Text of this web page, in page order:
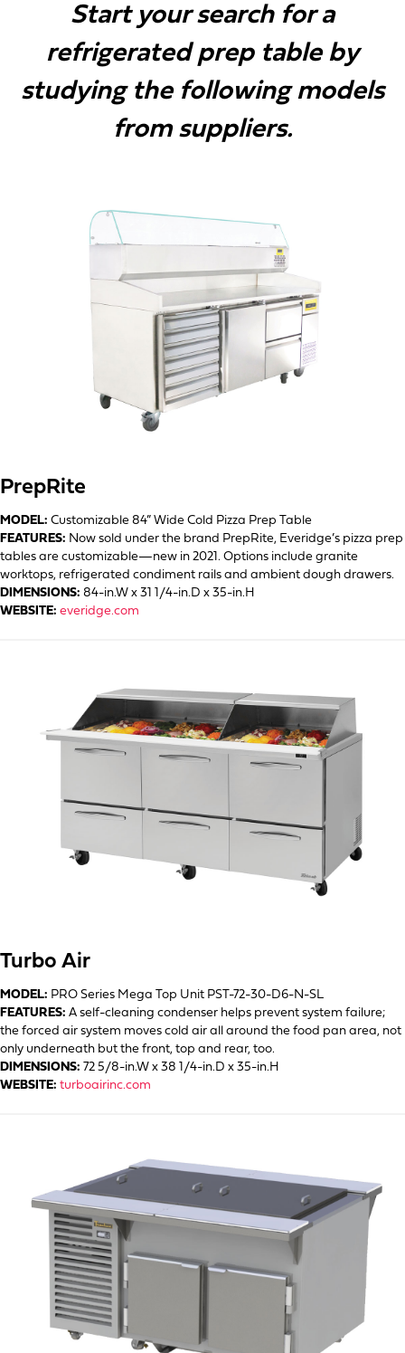
Start your search for a
refrigerated prep table by
studying the following models
from suppliers.
PrepRite
MODEL: Customizable 84” Wide Cold Pizza Prep Table
FEATURES: Now sold under the brand PrepRite, Everidge’s pizza prep
tables are customizable—new in 2021. Options include granite
worktops, refrigerated condiment rails and ambient dough drawers.
DIMENSIONS: 84-in.W x 31 1/4-in.D x 35-in.H
WEBSITE: everidge.com
Turbo Air
MODEL: PRO Series Mega Top Unit PST-72-30-D6-N-SL
FEATURES: A self-cleaning condenser helps prevent system failure;
the forced air system moves cold air all around the food pan area, not
only underneath but the front, top and rear, too.
DIMENSIONS: 72 5/8-in.W x 38 1/4-in.D x 35-in.H
WEBSITE: turboairinc.com